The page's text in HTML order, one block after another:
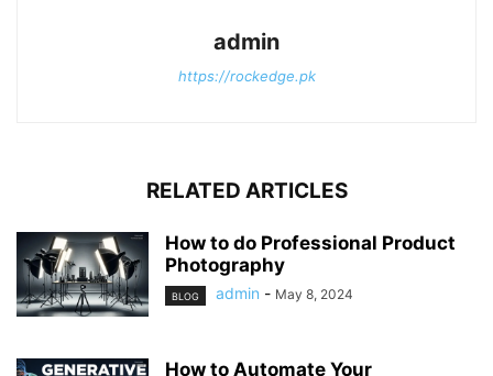
admin
https://rockedge.pk
RELATED ARTICLES
How to do Professional Product
Photography
BLOG admin - May 8, 2024
How to Automate Your